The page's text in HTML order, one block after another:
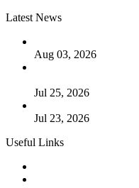
Latest News
Aug 03, 2026
Jul 25, 2026
Jul 23, 2026
Useful Links